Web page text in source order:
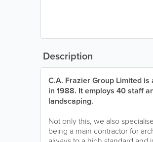
Description
C.A. Frazier Group Limited
in 1988. It employs 40 staff
landscaping.
Not only this, we also
being a main contractor for